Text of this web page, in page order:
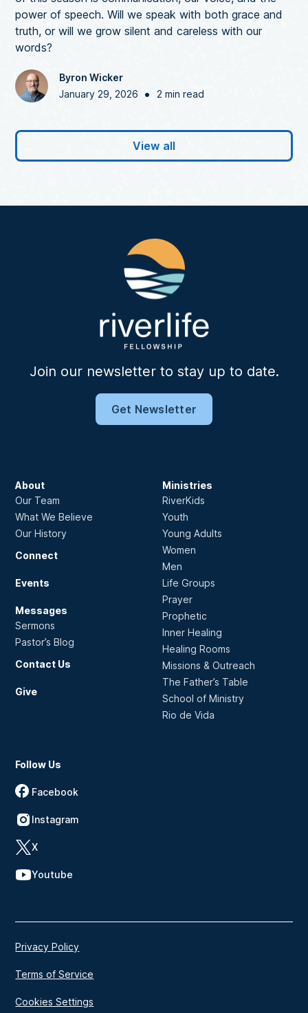
power of speech. Will we speak with both grace and
truth, or will we grow silent and careless with our
words?
Byron Wicker
January 29, 2026
• 2 min read
View all
Join our newsletter to stay up to date.
Get Newsletter
About
Our Team
What We Believe
Our History
Connect
Events
Messages
Sermons
Pastor’s Blog
Contact Us
Give
Ministries
RiverKids
Youth
Young Adults
Women
Men
Life Groups
Prayer
Prophetic
Inner Healing
Healing Rooms
Missions & Outreach
The Father’s Table
School of Ministry
Rio de Vida
Follow Us
Facebook
Instagram
X
Youtube
Privacy Policy
Terms of Service
Cookies Settings